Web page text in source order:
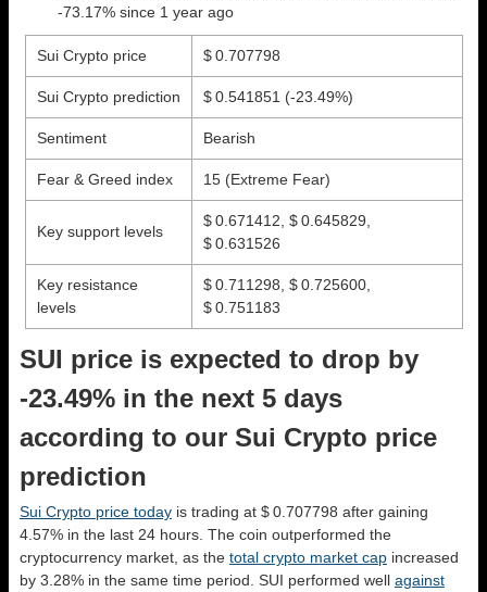
-73.17% since 1 year ago
Sui Crypto price $ 0.707798
Sui Crypto prediction $ 0.541851 (-23.49%)
Sentiment Bearish
Fear & Greed index 15 (Extreme Fear)
Key support levels
$ 0.671412, $ 0.645829,
$ 0.631526
Key resistance
levels
$ 0.711298, $ 0.725600,
$ 0.751183
SUI price is expected to drop by
-23.49% in the next 5 days
according to our Sui Crypto price
prediction
Sui Crypto price today is trading at $ 0.707798 after gaining
4.57% in the last 24 hours. The coin outperformed the
cryptocurrency market, as the total crypto market cap increased
by 3.28% in the same time period. SUI performed well against